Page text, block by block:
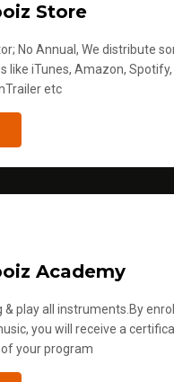
Store
No Annual, We distribute
like iTunes, Amazon, Spotify,
etc
Academy
& play all instruments.By
you will receive a
your program